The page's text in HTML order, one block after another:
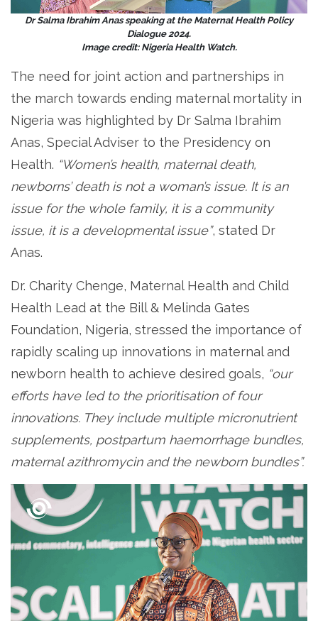
Dr Salma Ibrahim Anas speaking at the Maternal Health Policy
Dialogue 2024.
Image credit: Nigeria Health Watch.
The need for joint action and partnerships in
the march towards ending maternal mortality in
Nigeria was highlighted by Dr Salma Ibrahim
Anas, Special Adviser to the Presidency on
Health. “Women’s health, maternal death,
newborns’ death is not a woman’s issue. It is an
issue for the whole family, it is a community
issue, it is a developmental issue”, stated Dr
Anas.
Dr. Charity Chenge, Maternal Health and Child
Health Lead at the Bill & Melinda Gates
Foundation, Nigeria, stressed the importance of
rapidly scaling up innovations in maternal and
newborn health to achieve desired goals, “our
efforts have led to the prioritisation of four
innovations. They include multiple micronutrient
supplements, postpartum haemorrhage bundles,
maternal azithromycin and the newborn bundles”.